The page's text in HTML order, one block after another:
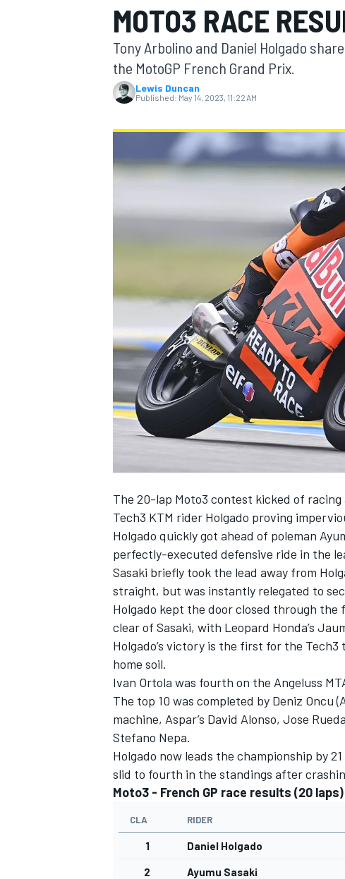
MOTOGP
MOTO3 RACE
Tony Arbolino and Daniel Holgado
the MotoGP French Grand Prix.
Lewis Duncan
Published: May 14, 2023, 11:22 AM
The 20-lap Moto3 contest kicked of
Tech3 KTM rider Holgado proving
Holgado quickly got ahead of poleman
perfectly-executed defensive ride in the
Sasaki briefly took the lead away from
straight, but was instantly relegated to
Holgado kept the door closed through the
clear of Sasaki, with Leopard Honda’s
Holgado’s victory is the first for the
home soil.
Ivan Ortola was fourth on the Angeluss
The top 10 was completed by Deniz Oncu
machine, Aspar’s David Alonso, Jose
Stefano Nepa.
Holgado now leads the championship by
slid to fourth in the standings after
Moto3 - French GP race results (20 laps)
CLA RIDER
1 Daniel Holgado
2 Ayumu Sasaki